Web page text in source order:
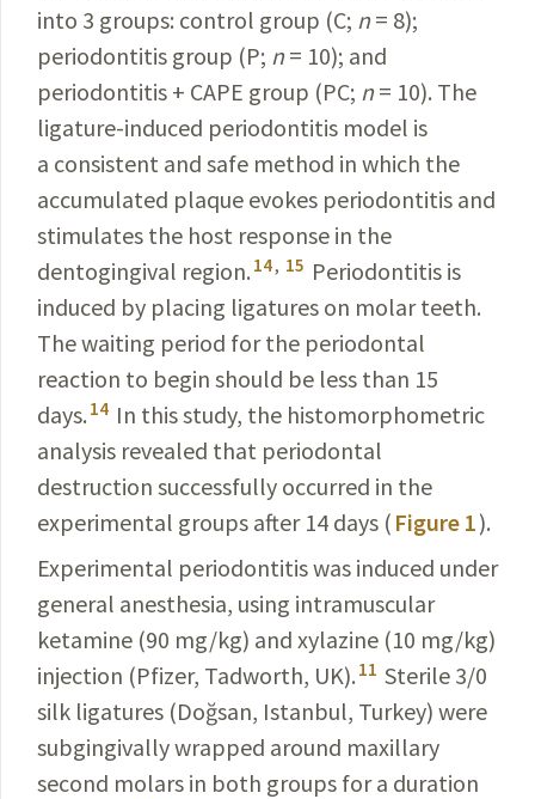
into 3 groups: control group (C; n= 8);
periodontitis group (P; n= 10); and
periodontitis + CAPE group (PC; n= 10). The
ligature-induced periodontitis model is
a consistent and safe method in which the
accumulated plaque evokes periodontitis and
stimulates the host response in the
dentogingival region. 14, 15 Periodontitis is
induced by placing ligatures on molar teeth.
The waiting period for the periodontal
reaction to begin should be less than 15
days. 14 In this study, the histomorphometric
analysis revealed that periodontal
destruction successfully occurred in the
experimental groups after 14 days ( Figure 1).
Experimental periodontitis was induced under
general anesthesia, using intramuscular
ketamine (90 mg/kg) and xylazine (10 mg/kg)
injection (Pfizer, Tadworth, UK). 11 Sterile 3/0
silk ligatures (Doğsan, Istanbul, Turkey) were
subgingivally wrapped around maxillary
second molars in both groups for a duration